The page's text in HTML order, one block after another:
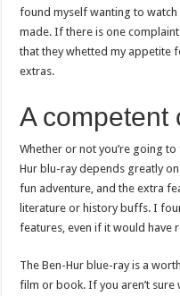
found myself wanting to
made. If there is one
that they whetted my appetite
extras.
A competent
Whether or not you’re going
Hur blu-ray depends greatly
fun adventure, and the extra
literature or history buffs. I
features, even if it would have
The Ben-Hur blue-ray is a
film or book. If you aren’t